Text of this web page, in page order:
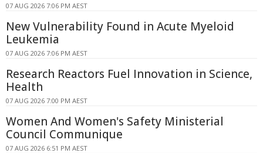
07 AUG 2026 7:06 PM AEST
New Vulnerability Found in Acute Myeloid
Leukemia
07 AUG 2026 7:06 PM AEST
Research Reactors Fuel Innovation in Science,
Health
07 AUG 2026 7:00 PM AEST
Women And Women's Safety Ministerial
Council Communique
07 AUG 2026 6:51 PM AEST